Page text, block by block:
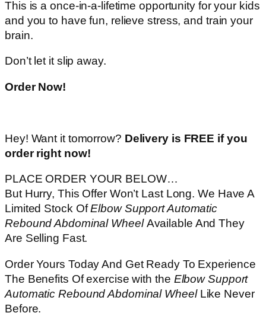
This is a once-in-a-lifetime opportunity for your kids
and you to have fun, relieve stress, and train your
brain.
Don’t let it slip away.
Order Now!
Hey! Want it tomorrow? Delivery is FREE if you
order right now!
PLACE ORDER YOUR BELOW…
But Hurry, This Offer Won’t Last Long. We Have A
Limited Stock OfElbow Support Automatic
Rebound Abdominal WheelAvailable And They
Are Selling Fast.
Order Yours Today And Get Ready To Experience
The Benefits Of exercise with the Elbow Support
Automatic Rebound Abdominal WheelLike Never
Before.